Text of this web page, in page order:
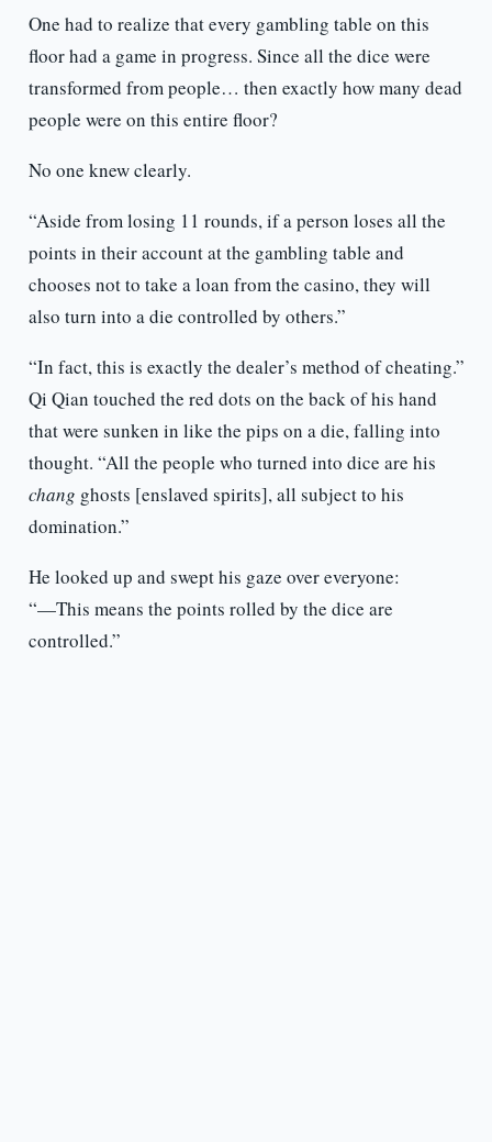
One had to realize that every gambling table on this
floor had a game in progress. Since all the dice were
transformed from people… then exactly how many dead
people were on this entire floor?
No one knew clearly.
“Aside from losing 11 rounds, if a person loses all the
points in their account at the gambling table and
chooses not to take a loan from the casino, they will
also turn into a die controlled by others.”
“In fact, this is exactly the dealer’s method of cheating.”
Qi Qian touched the red dots on the back of his hand
that were sunken in like the pips on a die, falling into
thought. “All the people who turned into dice are his
chang ghosts [enslaved spirits], all subject to his
domination.”
He looked up and swept his gaze over everyone:
“—This means the points rolled by the dice are
controlled.”